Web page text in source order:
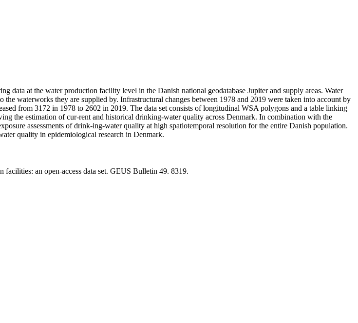
data at the water production facility level in the Danish national geodatabase Jupiter and supply areas. Water
waterworks they are supplied by. Infrastructural changes between 1978 and 2019 were taken into account by
from 3172 in 1978 to 2602 in 2019. The data set consists of longitudinal WSA polygons and a table linking
the estimation of cur-rent and historical drinking-water quality across Denmark. In combination with the
assessments of drink-ing-water quality at high spatiotemporal resolution for the entire Danish population.
quality in epidemiological research in Denmark.
an open-access data set. GEUS Bulletin 49. 8319.